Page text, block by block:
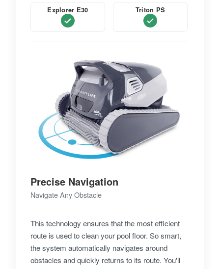
Explorer E30 Triton PS
Precise Navigation
Navigate Any Obstacle
This technology ensures that the most efficient
route is used to clean your pool floor. So smart,
the system automatically navigates around
obstacles and quickly returns to its route. You'll